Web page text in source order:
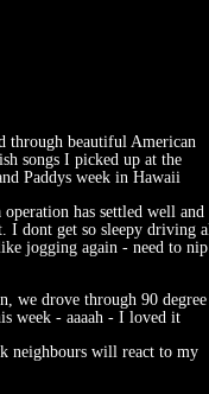
through beautiful American
songs I picked up at the
Paddys week in Hawaii
has settled well and
I dont get so sleepy driving
jogging again - need to nip
we drove through 90 degree
week - aaaah - I loved it
neighbours will react to my